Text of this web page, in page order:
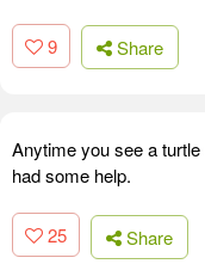
9 Share
Anytime you see a
had some help.
25 Share